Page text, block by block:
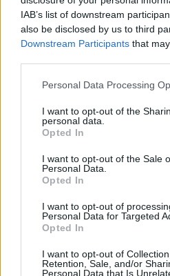
IAB’s list of downstream
also be disclosed by us to third
Downstream Participants that
Please note that this website/app
not limited to your visit or usage
grant or deny consent to Google
use your data for below specified
consent section.
Personal Data Processing
I want to opt-out of the
personal data.
Opted In
I want to opt-out of the Sale
Personal Data.
Opted In
I want to opt-out of
Personal Data for Targeted
Opted In
I want to opt-out of
Retention, Sale, and/or
Personal Data that Is
🎁 Code 1: DSOAPRIL
Contains: 5x Spring Dust, 5x
🎁 Code 2:
Contains: 500x Fragment of
📅 Both codes are valid until
Thank you for continuing to